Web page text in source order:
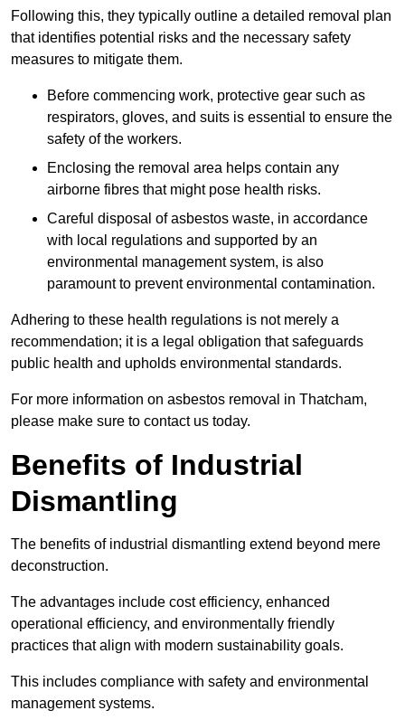
Following this, they typically outline a detailed removal plan
that identifies potential risks and the necessary safety
measures to mitigate them.
Before commencing work, protective gear such as
respirators, gloves, and suits is essential to ensure the
safety of the workers.
Enclosing the removal area helps contain any
airborne fibres that might pose health risks.
Careful disposal of asbestos waste, in accordance
with local regulations and supported by an
environmental management system, is also
paramount to prevent environmental contamination.
Adhering to these health regulations is not merely a
recommendation; it is a legal obligation that safeguards
public health and upholds environmental standards.
For more information on asbestos removal in Thatcham,
please make sure to contact us today.
Benefits of Industrial
Dismantling
The benefits of industrial dismantling extend beyond mere
deconstruction.
The advantages include cost efficiency, enhanced
operational efficiency, and environmentally friendly
practices that align with modern sustainability goals.
This includes compliance with safety and environmental
management systems.